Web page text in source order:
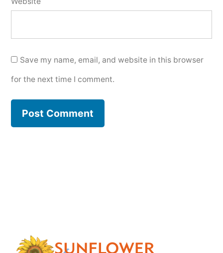
Save my name, email, and website in this browser
for the next time I comment.